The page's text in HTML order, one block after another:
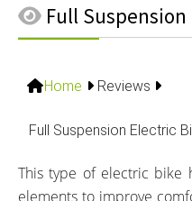
Full
Home Reviews
Full Suspension Electric
This type of electric bike
elements to improve